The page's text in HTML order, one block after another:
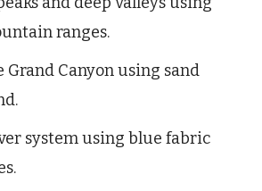
ranges.
Canyon using sand
system using blue fabric